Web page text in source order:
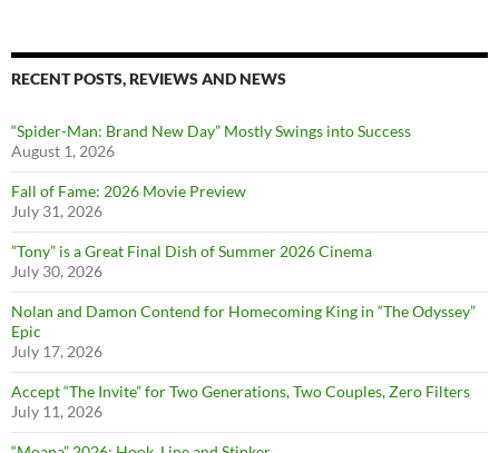
RECENT POSTS, REVIEWS AND NEWS
“Spider-Man: Brand New Day” Mostly Swings into Success
August 1, 2026
Fall of Fame: 2026 Movie Preview
July 31, 2026
”Tony” is a Great Final Dish of Summer 2026 Cinema
July 30, 2026
Nolan and Damon Contend for Homecoming King in “The Odyssey”
Epic
July 17, 2026
Accept “The Invite” for Two Generations, Two Couples, Zero Filters
July 11, 2026